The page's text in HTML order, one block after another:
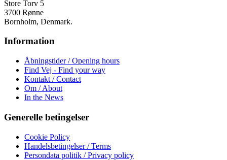
Store Torv 5
3700 Rønne
Bornholm, Denmark.
Information
Åbningstider / Opening hours
Find Vej - Find your way
Kontakt / Contact
Om / About
In the News
Generelle betingelser
Cookie Policy
Handelsbetingelser / Terms
Persondata politik / Privacy policy